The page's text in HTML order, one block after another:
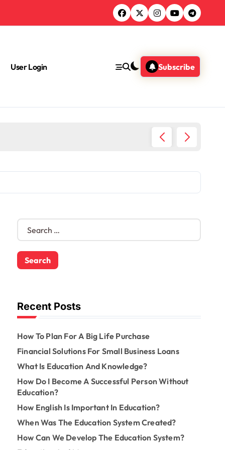
User Login Subscribe
S
r
c
o
rRecent Posts
How To Plan For A Big Life Purchase
Financial Solutions For Small Business Loans
What Is Education And Knowledge?
How Do I Become A Successful Person Without
Education?
How English Is Important In Education?
When Was The Education System Created?
How Can We Develop The Education System?